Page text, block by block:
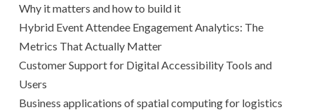
Why it matters and how to build it
Hybrid Event Attendee Engagement Analytics: The
Metrics That Actually Matter
Customer Support for Digital Accessibility Tools and
Users
Business applications of spatial computing for logistics